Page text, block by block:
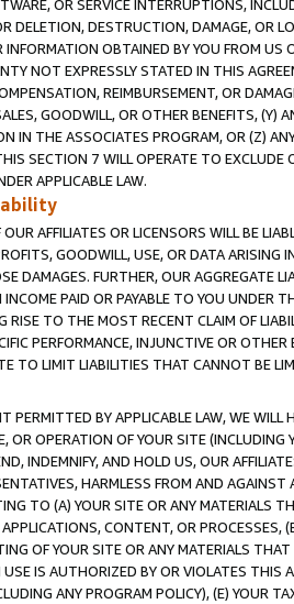
OR SERVICE INTERRUPTIONS,
DELETION, DESTRUCTION, DAMAGE, OR
OBTAINED BY YOU FROM
NOT EXPRESSLY STATED IN THIS
REIMBURSEMENT, OR
GOODWILL, OR OTHER BENEFITS,
IN THE ASSOCIATES PROGRAM, OR (Z)
SECTION 7 WILL OPERATE TO
APPLICABLE LAW.
AFFILIATES OR LICENSORS WILL BE
GOODWILL, USE, OR DATA ARISING
DAMAGES. FURTHER, OUR AGGREGATE
PAID OR PAYABLE TO YOU UNDER
RISE TO THE MOST RECENT CLAIM OF
PERFORMANCE, INJUNCTIVE OR
TO LIMIT LIABILITIES THAT CANNOT BE
PERMITTED BY APPLICABLE LAW, WE WILL
OR OPERATION OF YOUR SITE (INCLUDING
INDEMNIFY, AND HOLD US, OUR
HARMLESS FROM AND
TO (A) YOUR SITE OR ANY MATERIALS
CONTENT, OR PROCESSES,
OF YOUR SITE OR ANY MATERIALS
IS AUTHORIZED BY OR VIOLATES THIS
ANY PROGRAM POLICY), (E) YOUR